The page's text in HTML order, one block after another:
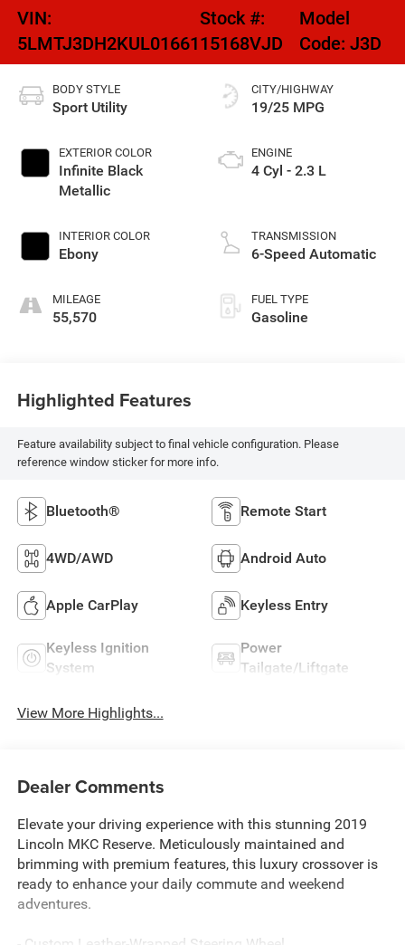
VIN:
5LMTJ3DH2KUL01661
Stock #:
15168VJD
Model
Code: J3D
BODY STYLE
Sport Utility
EXTERIOR COLOR
Infinite Black
Metallic
INTERIOR COLOR
Ebony
MILEAGE
55,570
CITY/HIGHWAY
19/25 MPG
ENGINE
4 Cyl - 2.3 L
TRANSMISSION
6-Speed Automatic
FUEL TYPE
Gasoline
Highlighted Features
Feature availability subject to final vehicle configuration. Please
reference window sticker for more info.
Bluetooth® Remote Start
4WD/AWD Android Auto
Apple CarPlay Keyless Entry
Keyless Ignition
System
Power
Tailgate/Liftgate
View More Highlights...
Dealer Comments
Elevate your driving experience with this stunning 2019
Lincoln MKC Reserve. Meticulously maintained and
brimming with premium features, this luxury crossover is
ready to enhance your daily commute and weekend
adventures.